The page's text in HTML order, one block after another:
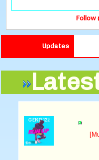
Follow
Updates